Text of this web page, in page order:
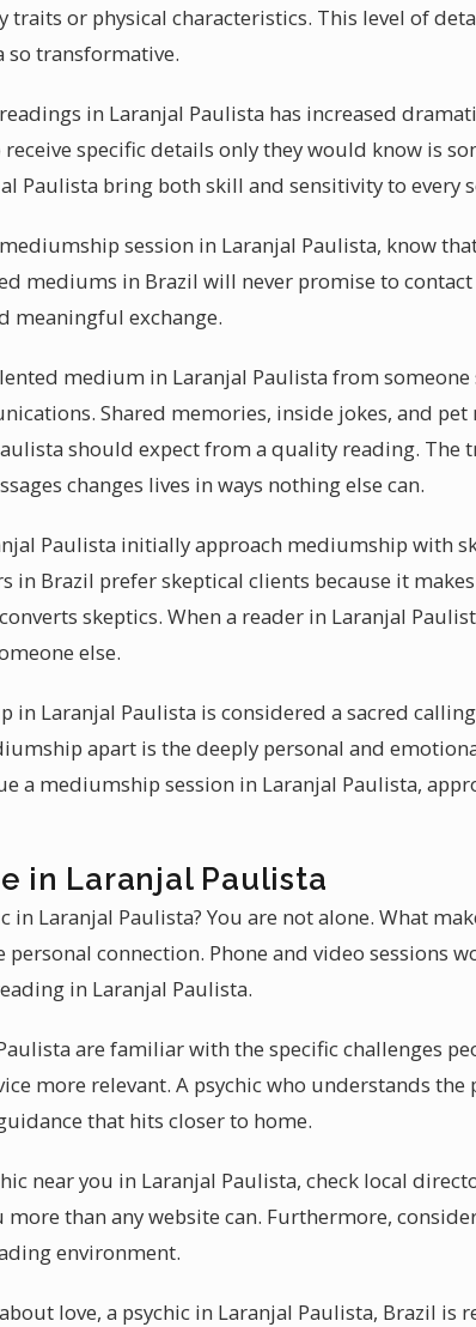
traits or physical characteristics. This level of
so transformative.
in Laranjal Paulista has increased
specific details only they would know is
Paulista bring both skill and sensitivity to every
session in Laranjal Paulista, know
mediums in Brazil will never promise to
meaningful exchange.
medium in Laranjal Paulista from
Shared memories, inside jokes, and
should expect from a quality reading. The
changes lives in ways nothing else can.
Paulista initially approach mediumship with
in Brazil prefer skeptical clients because it
skeptics. When a reader in Laranjal
else.
in Laranjal Paulista is considered a sacred
apart is the deeply personal and
a mediumship session in Laranjal Paulista,
in Laranjal Paulista
in Laranjal Paulista? You are not alone. What
personal connection. Phone and video sessions
in Laranjal Paulista.
are familiar with the specific challenges
more relevant. A psychic who understands
that hits closer to home.
near you in Laranjal Paulista, check local
than any website can. Furthermore,
environment.
love, a psychic in Laranjal Paulista, Brazil is